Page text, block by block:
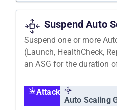
Suspend Auto
Suspend one or more
(Launch, HealthCheck,
an ASG for the duration
Attack
Auto Scaling